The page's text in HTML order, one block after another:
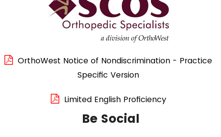
OrthoWest Notice of Nondiscrimination - Practice
Specific Version
Limited English Proficiency
Be Social